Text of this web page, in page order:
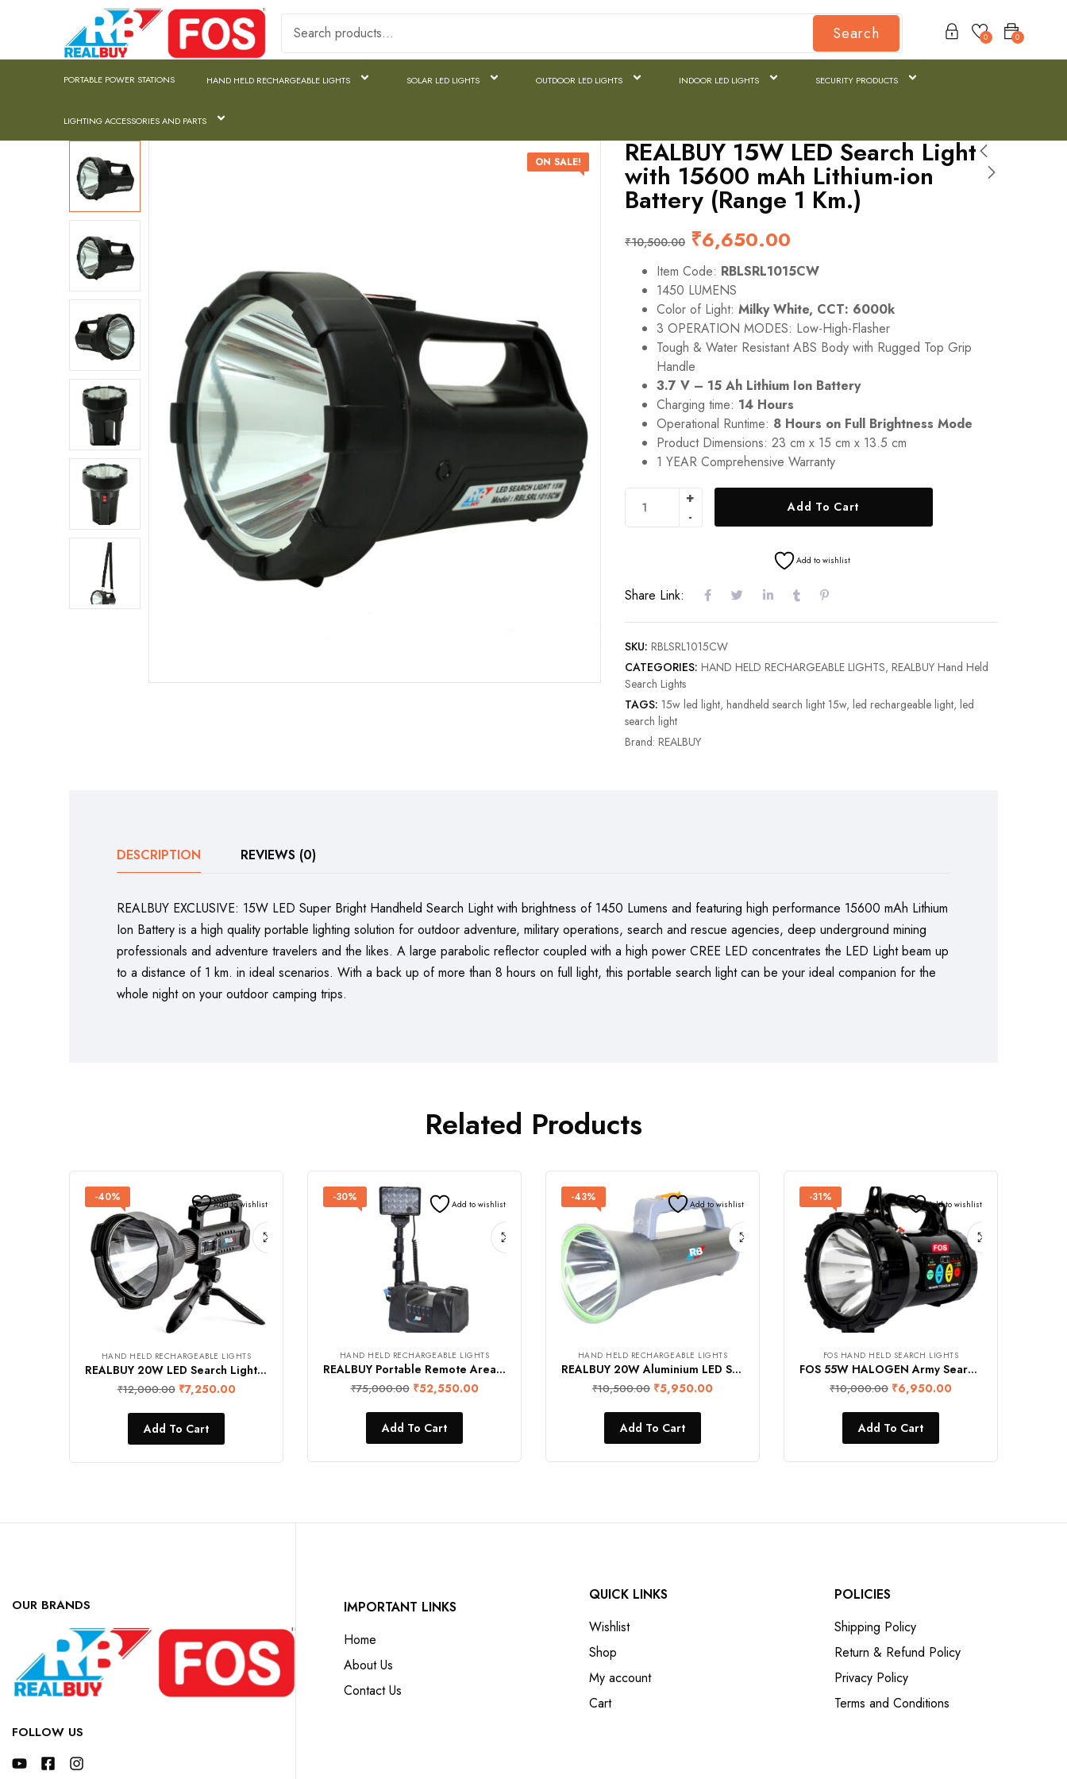
Search 0
0
PORTABLE POWER STATIONS HAND HELD RECHARGEABLE LIGHTS SOLAR LED LIGHTS OUTDOOR LED LIGHTS INDOOR LED LIGHTS SECURITY PRODUCTS
LIGHTING ACCESSORIES AND PARTS
ON SALE! REALBUY 15W LED Search Light
with 15600 mAh Lithium-ion
Battery (Range 1 Km.)
₹10,500.00 ₹6,650.00
Item Code: RBLSRL1015CW
1450 LUMENS
Color of Light: Milky White, CCT: 6000k
3 OPERATION MODES: Low-High-Flasher
Tough & Water Resistant ABS Body with Rugged Top Grip
Handle
3.7 V – 15 Ah Lithium Ion Battery
Charging time: 14 Hours
Operational Runtime: 8 Hours on Full Brightness Mode
Product Dimensions: 23 cm x 15 cm x 13.5 cm
1 YEAR Comprehensive Warranty
Add To Cart
Add to wishlist
Share Link:
SKU: RBLSRL1015CW
CATEGORIES: HAND HELD RECHARGEABLE LIGHTS, REALBUY Hand Held
Search Lights
TAGS: 15w led light, handheld search light 15w, led rechargeable light, led
search light
Brand: REALBUY
DESCRIPTION REVIEWS (0)
REALBUY EXCLUSIVE: 15W LED Super Bright Handheld Search Light with brightness of 1450 Lumens and featuring high performance 15600 mAh Lithium
Ion Battery is a high quality portable lighting solution for outdoor adventure, military operations, search and rescue agencies, deep underground mining
professionals and adventure travelers and the likes. A large parabolic reflector coupled with a high power CREE LED concentrates the LED Light beam up
to a distance of 1 km. in ideal scenarios. With a back up of more than 8 hours on full light, this portable search light can be your ideal companion for the
whole night on your outdoor camping trips.
Related Products
-40% Add to wishlist
HAND HELD RECHARGEABLE LIGHTS
REALBUY 20W LED Search Light with Tripod Stand (4500 mAh Lithium Ion Battery, IP65 Water-Proof, 4-LED Battery Level Charging Indicator)
₹12,000.00 ₹7,250.00
Add To Cart
-30% Add to wishlist
HAND HELD RECHARGEABLE LIGHTS
REALBUY Portable Remote Area Light 72W with 10000 mAh Lithium Battery (Cool White 6500k, IP 65 Water-Proof)
₹75,000.00 ₹52,550.00
Add To Cart
-43% Add to wishlist
HAND HELD RECHARGEABLE LIGHTS
REALBUY 20W Aluminium LED Search Light (1750 Lumens, 8000 mAh Lithium-ion Battery, Range 1.2 km., Rainproof)
₹10,500.00 ₹5,950.00
Add To Cart
-31% Add to wishlist
FOS HAND HELD SEARCH LIGHTS
FOS 55W HALOGEN Army Search Light with Multi-Functional Control Panel – 1600 Lumens (Warm White 2700K) Heavy Duty Rechargeable Hand Held Torch
₹10,000.00 ₹6,950.00
Add To Cart
OUR BRANDS
FOLLOW US
IMPORTANT LINKS
Home
About Us
Contact Us
QUICK LINKS
Wishlist
Shop
My account
Cart
POLICIES
Shipping Policy
Return & Refund Policy
Privacy Policy
Terms and Conditions